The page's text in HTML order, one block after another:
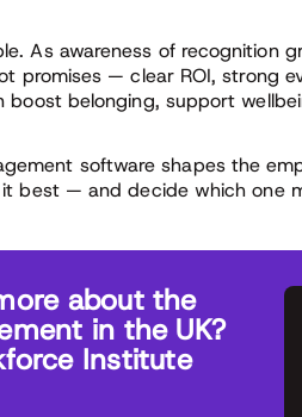
As awareness of recognition
promises — clear ROI, strong
belonging, support
software shapes the
best — and decide which one
about the
in the UK?
Institute